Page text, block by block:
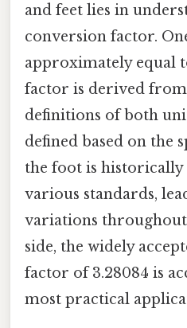
and feet lies in
conversion factor.
approximately equal
factor is derived
definitions of both
defined based on the
the foot is
various standards,
variations
side, the widely
factor of 3.28084 is
most practical